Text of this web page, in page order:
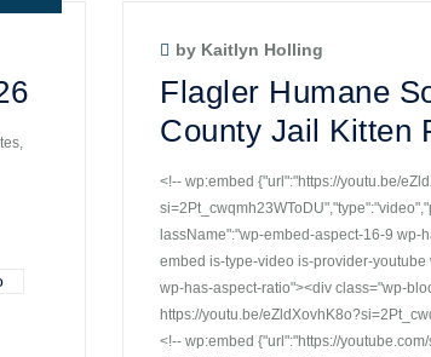
by Kaitlyn Holling
Flagler Humane
County Jail Kitten
<!-- wp:embed {"url":"https://youtu.be/
lassName":"wp-embed-aspect-16-9 wp-
embed is-type-video is-provider-
wp-has-aspect-ratio"><div class="wp-
https://youtu.be/
<!-- wp:embed {"url":"https://